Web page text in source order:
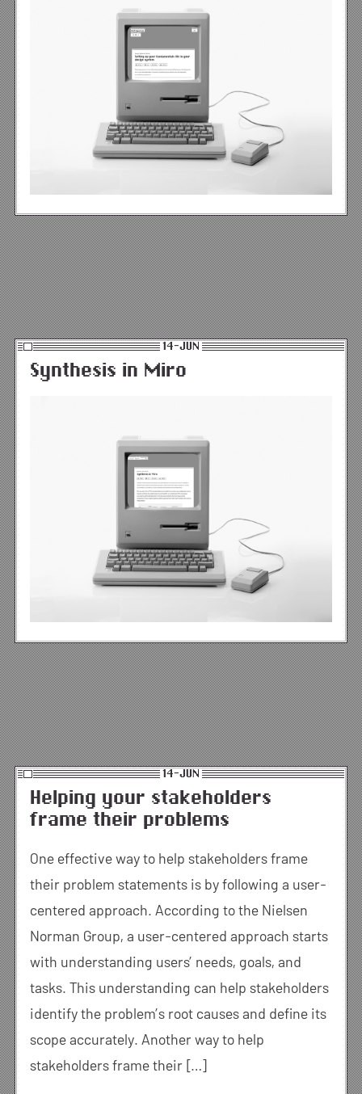
14-JUN
Synthesis in Miro
14-JUN
Helping your stakeholders
frame their problems
One effective way to help stakeholders frame
their problem statements is by following a user-
centered approach. According to the Nielsen
Norman Group, a user-centered approach starts
with understanding users’ needs, goals, and
tasks. This understanding can help stakeholders
identify the problem’s root causes and define its
scope accurately. Another way to help
stakeholders frame their […]